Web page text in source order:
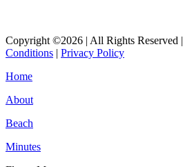
Copyright ©2026 | All Rights Reserved |
Conditions | Privacy Policy
Home
About
Beach
Minutes